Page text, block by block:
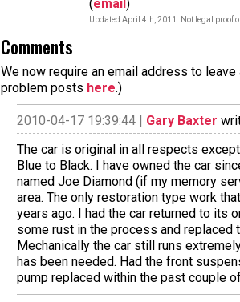
(email)
Updated April 4th, 2011. Not legal proof
Comments
We now require an email address to
problem posts here.)
2010-04-17 19:39:44 | Gary Baxter
The car is original in all respects
Blue to Black. I have owned the car
named Joe Diamond (if my memory
area. The only restoration type work
years ago. I had the car returned to its
some rust in the process and
Mechanically the car still runs
has been needed. Had the front
pump replaced within the past couple